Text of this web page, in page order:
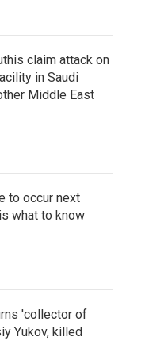
claim attack on
in Saudi
Middle East
to occur next
what to know
'collector of
Yukov, killed